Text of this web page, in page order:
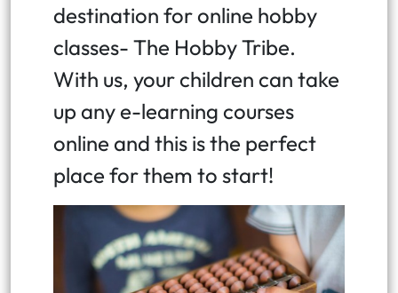
destination for online hobby
classes- The Hobby Tribe.
With us, your children can take
up any e-learning courses
online and this is the perfect
place for them to start!